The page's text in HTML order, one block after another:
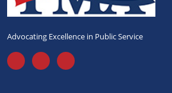
Advocating Excellence in Public Service